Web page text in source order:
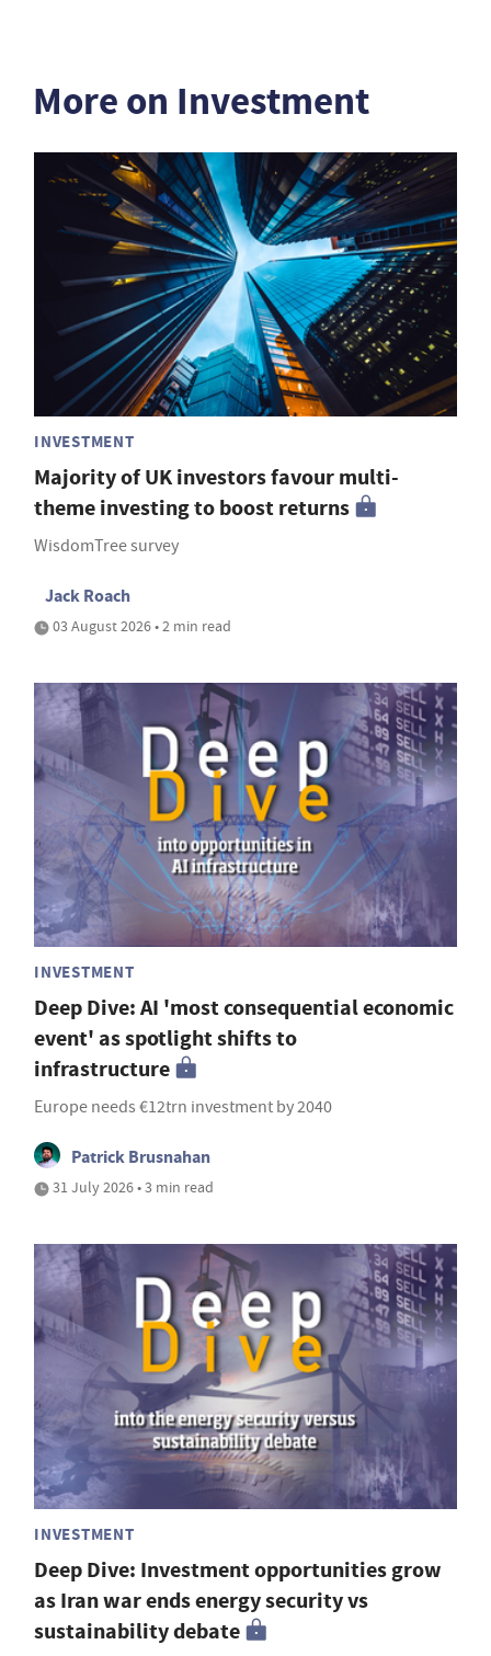
More on Investment
INVESTMENT
Majority of UK investors favour multi-
theme investing to boost returns
WisdomTree survey
Jack Roach
03 August 2026 • 2 min read
INVESTMENT
Deep Dive: AI 'most consequential economic
event' as spotlight shifts to
infrastructure
Europe needs €12trn investment by 2040
Patrick Brusnahan
31 July 2026 • 3 min read
INVESTMENT
Deep Dive: Investment opportunities grow
as Iran war ends energy security vs
sustainability debate